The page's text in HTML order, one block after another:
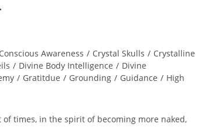
Conscious Awareness / Crystal Skulls / Crystalline
/ Divine Body Intelligence / Divine
/ Gratitdue / Grounding / Guidance / High
times, in the spirit of becoming more naked,